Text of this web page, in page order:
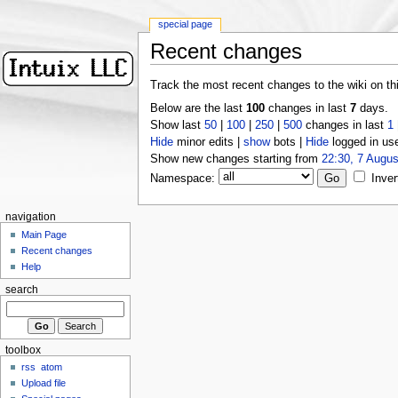
Recent changes
Track the most recent changes to the wiki on
Below are the last 100changes in last 7days.
Show last 50| 100| 250| 500changes in last 1
Hideminor edits | showbots | Hidelogged in
Show new changes starting from 22:30, 7
Namespace:
special page
navigation
Main Page
Recent changes
Help
search
toolbox
rss
atom
Upload file